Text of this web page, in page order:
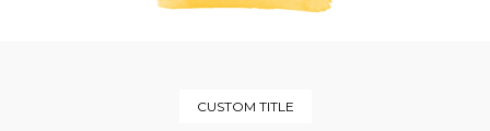
CUSTOM TITLE